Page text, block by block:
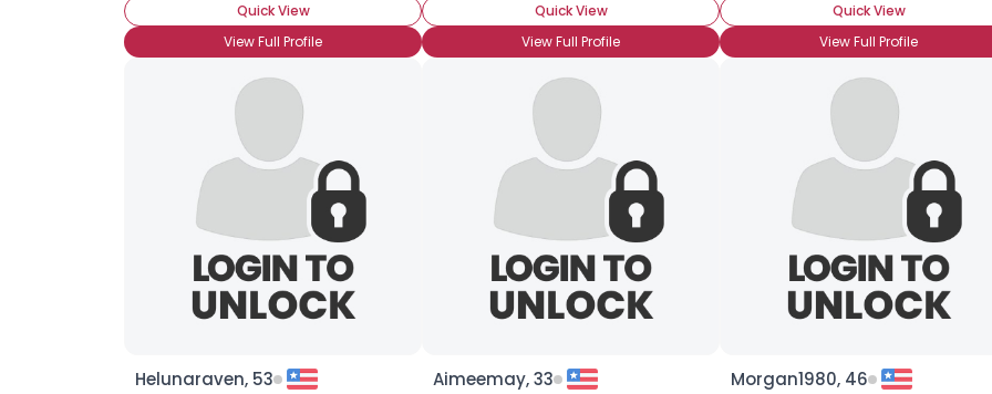
Quick View
View Full Profile
Quick View
View Full Profile
Quick View
View Full Profile
Helunaraven, 53 Aimeemay, 33 Morgan1980, 46